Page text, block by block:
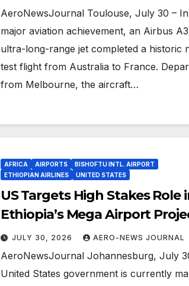
AeroNewsJournal Toulouse, July 30 –
major aviation achievement, an Airbus
ultra-long-range jet completed a historic
test flight from Australia to France.
from Melbourne, the aircraft…
AFRICA AIRPORTS
BISHOFTU INTL. AIRPORT
ETHIOPIAN AIRLINES
UNITED STATES
US Targets High Stakes Role
Ethiopia’s Mega Airport
JULY 30, 2026 AERO-NEWS JOURNAL
AeroNewsJournal Johannesburg, July
United States government is currently